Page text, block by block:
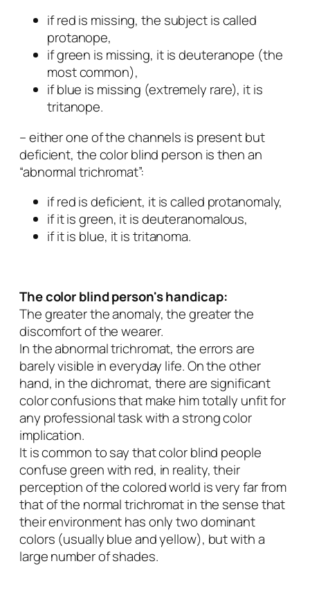
if red is missing, the subject is called
protanope,
if green is missing, it is deuteranope (the
most common),
if blue is missing (extremely rare), it is
tritanope.
– either one of the channels is present but
deficient, the color blind person is then an
“abnormal trichromat”:
if red is deficient, it is called protanomaly,
if it is green, it is deuteranomalous,
if it is blue, it is tritanoma.
The color blind person's handicap:
The greater the anomaly, the greater the
discomfort of the wearer.
In the abnormal trichromat, the errors are
barely visible in everyday life. On the other
hand, in the dichromat, there are significant
color confusions that make him totally unfit for
any professional task with a strong color
implication.
It is common to say that color blind people
confuse green with red, in reality, their
perception of the colored world is very far from
that of the normal trichromat in the sense that
their environment has only two dominant
colors (usually blue and yellow), but with a
large number of shades.